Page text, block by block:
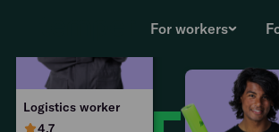
For workers
Logistics worker
4,7